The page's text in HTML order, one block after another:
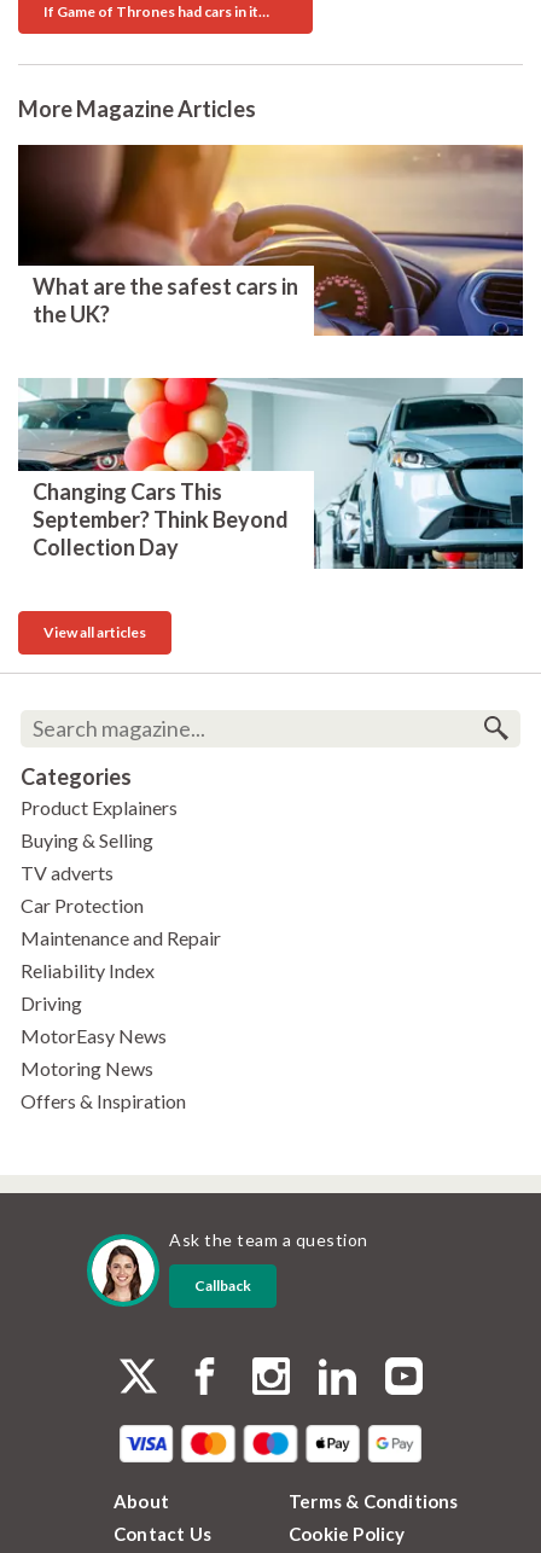
If Game of Thrones had cars in it…
More Magazine Articles
What are the safest cars in
the UK?
Changing Cars This
September? Think Beyond
Collection Day
View all articles
Categories
Product Explainers
Buying & Selling
TV adverts
Car Protection
Maintenance and Repair
Reliability Index
Driving
MotorEasy News
Motoring News
Offers & Inspiration
Ask the team a question
Callback
About
Contact Us
Terms & Conditions
Cookie Policy